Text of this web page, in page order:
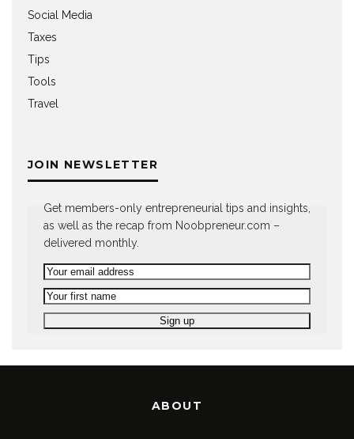
Social Media
Taxes
Tips
Tools
Travel
JOIN NEWSLETTER
Get members-only entrepreneurial tips and insights,
as well as the recap from Noobpreneur.com –
delivered monthly.
ABOUT